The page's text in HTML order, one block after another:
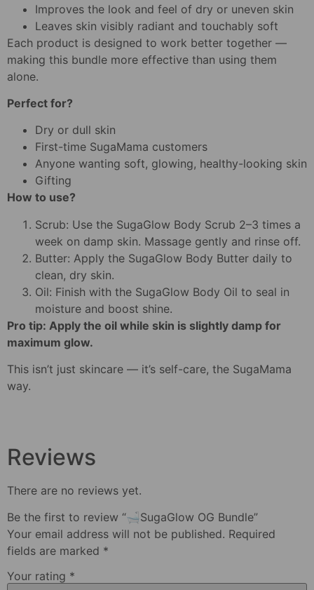
Improves the look and feel of dry or uneven skin
Leaves skin visibly radiant and touchably soft
Each product is designed to work better together —
making this bundle more effective than using them
alone.
Perfect for?
Dry or dull skin
First-time SugaMama customers
Anyone wanting soft, glowing, healthy-looking skin
Gifting
How to use?
Scrub: Use the SugaGlow Body Scrub 2–3 times a
week on damp skin. Massage gently and rinse off.
Butter: Apply the SugaGlow Body Butter daily to
clean, dry skin.
Oil: Finish with the SugaGlow Body Oil to seal in
moisture and boost shine.
Pro tip: Apply the oil while skin is slightly damp for
maximum glow.
This isn’t just skincare — it’s self-care, the SugaMama
way.
Reviews
There are no reviews yet.
Be the first to review “🛁SugaGlow OG Bundle”
Your email address will not be published. Required
fields are marked *
Your rating *